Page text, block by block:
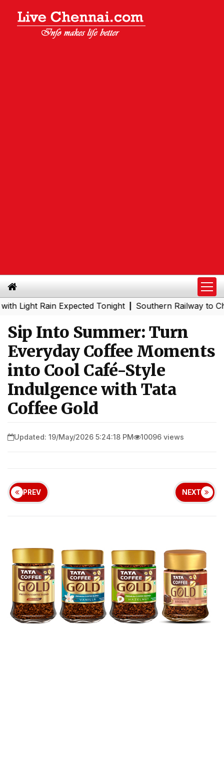
Rain Expected Tonight|Southern Railway to
Sip Into Summer: Turn
Everyday Coffee Moments
into Cool Café-Style
Indulgence with Tata
Coffee Gold
Updated: 19/May/2026 5:24:18 PM 10096 views
PREV NEXT